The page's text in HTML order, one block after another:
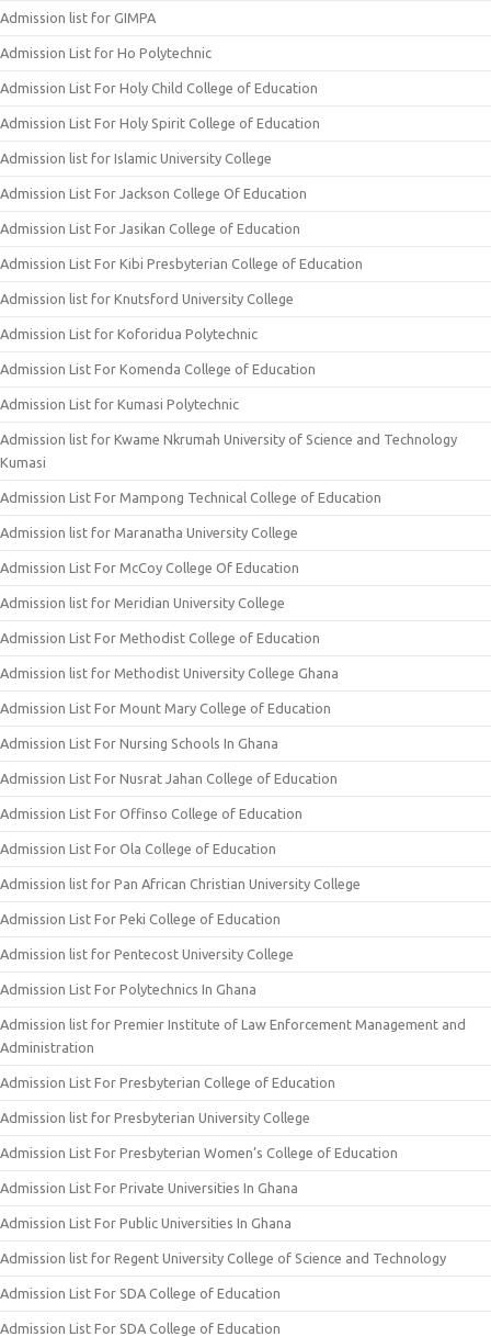
Admission list for GIMPA
Admission List for Ho Polytechnic
Admission List For Holy Child College of Education
Admission List For Holy Spirit College of Education
Admission list for Islamic University College
Admission List For Jackson College Of Education
Admission List For Jasikan College of Education
Admission List For Kibi Presbyterian College of Education
Admission list for Knutsford University College
Admission List for Koforidua Polytechnic
Admission List For Komenda College of Education
Admission List for Kumasi Polytechnic
Admission list for Kwame Nkrumah University of Science and Technology
Kumasi
Admission List For Mampong Technical College of Education
Admission list for Maranatha University College
Admission List For McCoy College Of Education
Admission list for Meridian University College
Admission List For Methodist College of Education
Admission list for Methodist University College Ghana
Admission List For Mount Mary College of Education
Admission List For Nursing Schools In Ghana
Admission List For Nusrat Jahan College of Education
Admission List For Offinso College of Education
Admission List For Ola College of Education
Admission list for Pan African Christian University College
Admission List For Peki College of Education
Admission list for Pentecost University College
Admission List For Polytechnics In Ghana
Admission list for Premier Institute of Law Enforcement Management and
Administration
Admission List For Presbyterian College of Education
Admission list for Presbyterian University College
Admission List For Presbyterian Women’s College of Education
Admission List For Private Universities In Ghana
Admission List For Public Universities In Ghana
Admission list for Regent University College of Science and Technology
Admission List For SDA College of Education
Admission List For SDA College of Education